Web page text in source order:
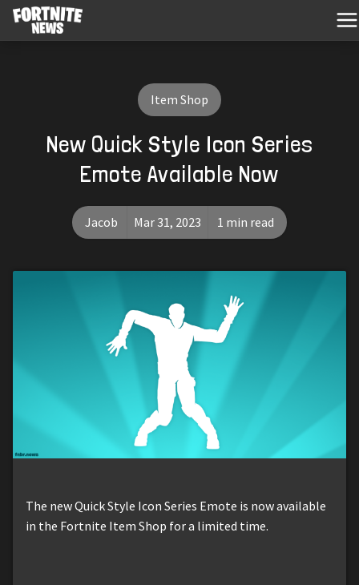
Item Shop
New Quick Style Icon Series
Emote Available Now
Jacob Mar 31, 2023 1 min read
The new Quick Style Icon Series Emote is now available
in the Fortnite Item Shop for a limited time.